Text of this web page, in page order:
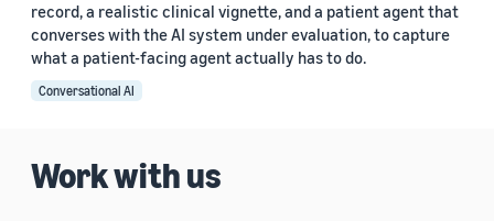
record, a realistic clinical vignette, and a patient agent that
converses with the AI system under evaluation, to capture
what a patient-facing agent actually has to do.
Conversational AI
Work with us